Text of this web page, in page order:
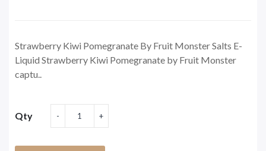
Strawberry Kiwi Pomegranate By Fruit Monster Salts E-
Liquid Strawberry Kiwi Pomegranate by Fruit Monster
captu..
Qty